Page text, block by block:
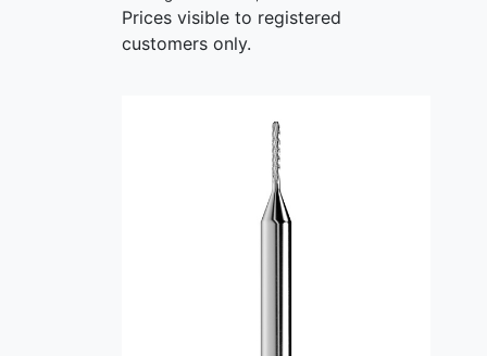
Prices visible to registered
customers only.